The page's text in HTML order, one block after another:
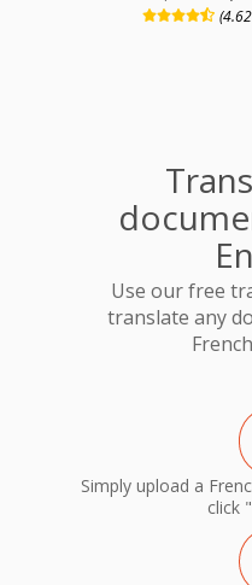
Use our free
translate any
Simply upload a
click